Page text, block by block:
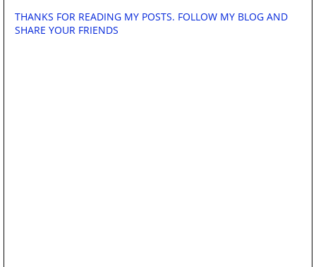
THANKS FOR READING MY POSTS. FOLLOW MY BLOG AND
SHARE YOUR FRIENDS